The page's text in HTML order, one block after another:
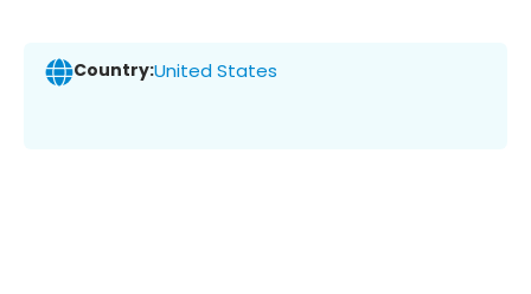
Country:United States